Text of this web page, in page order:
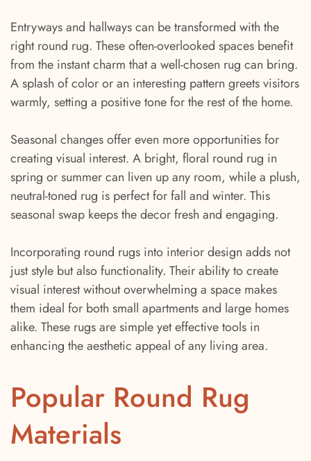
Entryways and hallways can be transformed with the
right round rug. These often-overlooked spaces benefit
from the instant charm that a well-chosen rug can bring.
A splash of color or an interesting pattern greets visitors
warmly, setting a positive tone for the rest of the home.
Seasonal changes offer even more opportunities for
creating visual interest. A bright, floral round rug in
spring or summer can liven up any room, while a plush,
neutral-toned rug is perfect for fall and winter. This
seasonal swap keeps the decor fresh and engaging.
Incorporating round rugs into interior design adds not
just style but also functionality. Their ability to create
visual interest without overwhelming a space makes
them ideal for both small apartments and large homes
alike. These rugs are simple yet effective tools in
enhancing the aesthetic appeal of any living area.
Popular Round Rug
Materials